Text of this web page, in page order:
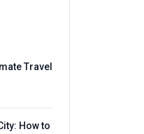
Travel
How to